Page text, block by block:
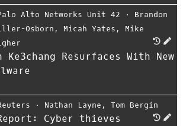
Alto Networks Unit 42 ⋅ Brandon
Osborn , Micah Yates , Mike
Ke3chang Resurfaces With New
⋅ Nathan Layne , Tom Bergin
Cyber thieves